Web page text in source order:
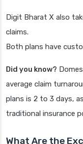
Digit Bharat X also
claims.
Both plans have
Did you know?
average claim
plans is 2 to 3 days,
traditional insurance
What Are the